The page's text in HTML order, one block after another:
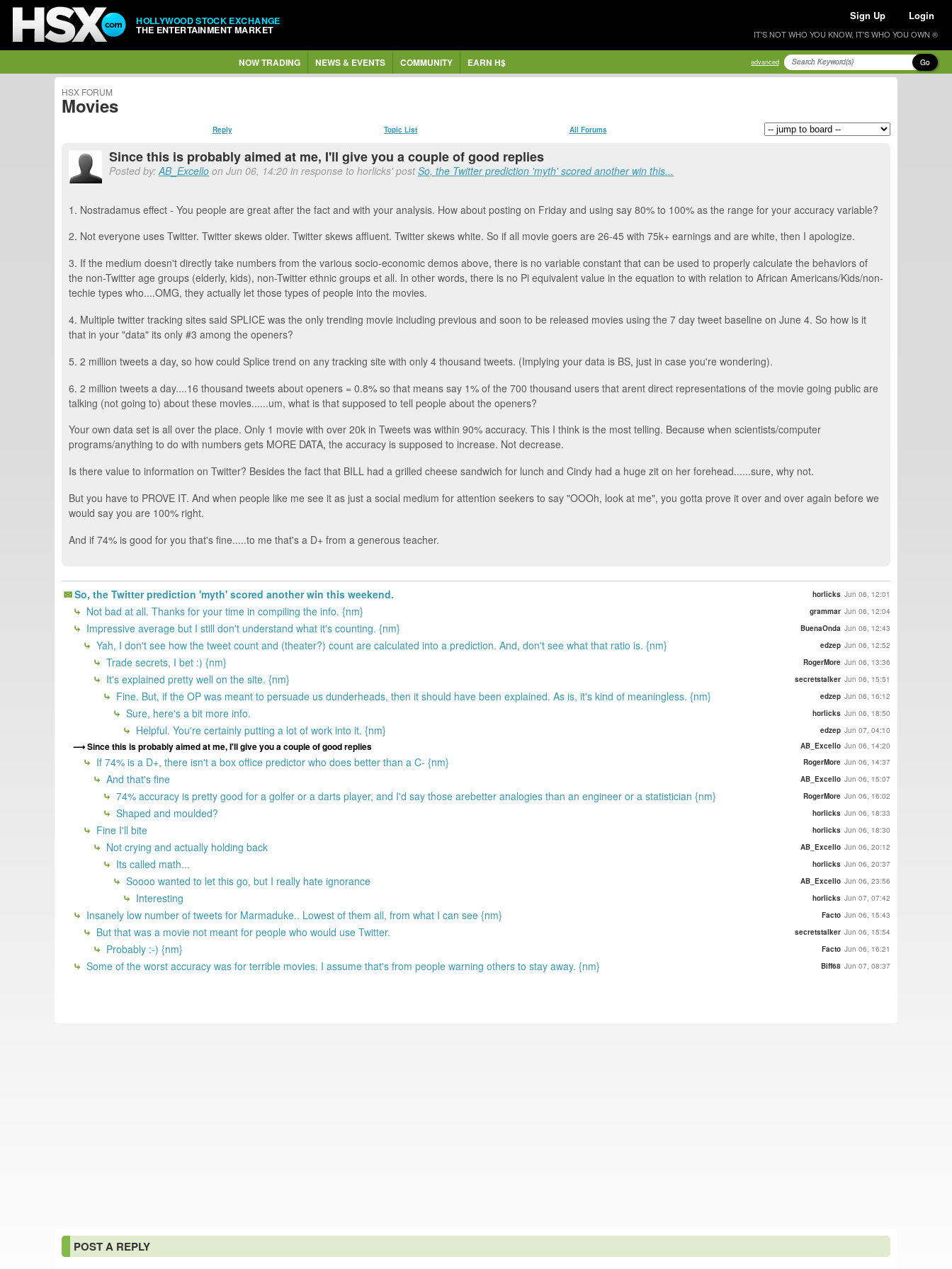
HOLLYWOOD STOCK EXCHANGE
THE ENTERTAINMENT MARKET
Sign Up Login
IT'S NOT WHO YOU KNOW, IT'S WHO YOU OWN ®
NOW TRADING NEWS & EVENTS COMMUNITY EARN H$ advanced Go
HSX FORUM
Movies
Reply Topic List All Forums
Since this is probably aimed at me, I'll give you a couple of good replies
Posted by:AB_Excello on Jun 06, 14:20 in response to horlicks' postSo, the Twitter prediction 'myth' scored another win this...
1. Nostradamus effect - You people are great after the fact and with your analysis. How about posting on Friday and using say 80% to 100% as the range for your accuracy variable?
2. Not everyone uses Twitter. Twitter skews older. Twitter skews affluent. Twitter skews white. So if all movie goers are 26-45 with 75k+ earnings and are white, then I apologize.
3. If the medium doesn't directly take numbers from the various socio-economic demos above, there is no variable constant that can be used to properly calculate the behaviors of
the non-Twitter age groups (elderly, kids), non-Twitter ethnic groups et all. In other words, there is no Pi equivalent value in the equation to with relation to African Americans/Kids/non-
techie types who....OMG, they actually let those types of people into the movies.
4. Multiple twitter tracking sites said SPLICE was the only trending movie including previous and soon to be released movies using the 7 day tweet baseline on June 4. So how is it
that in your "data" its only #3 among the openers?
5. 2 million tweets a day, so how could Splice trend on any tracking site with only 4 thousand tweets. (Implying your data is BS, just in case you're wondering).
6. 2 million tweets a day....16 thousand tweets about openers = 0.8% so that means say 1% of the 700 thousand users that arent direct representations of the movie going public are
talking (not going to) about these movies......um, what is that supposed to tell people about the openers?
Your own data set is all over the place. Only 1 movie with over 20k in Tweets was within 90% accuracy. This I think is the most telling. Because when scientists/computer
programs/anything to do with numbers gets MORE DATA, the accuracy is supposed to increase. Not decrease.
Is there value to information on Twitter? Besides the fact that BILL had a grilled cheese sandwich for lunch and Cindy had a huge zit on her forehead......sure, why not.
But you have to PROVE IT. And when people like me see it as just a social medium for attention seekers to say "OOOh, look at me", you gotta prove it over and over again before we
would say you are 100% right.
And if 74% is good for you that's fine.....to me that's a D+ from a generous teacher.
So, the Twitter prediction 'myth' scored another win this weekend. horlicks Jun 06, 12:01
Not bad at all. Thanks for your time in compiling the info. {nm} grammar Jun 06, 12:04
Impressive average but I still don't understand what it's counting. {nm} BuenaOnda Jun 06, 12:43
Yah, I don't see how the tweet count and (theater?) count are calculated into a prediction. And, don't see what that ratio is. {nm} edzep Jun 06, 12:52
Trade secrets, I bet :) {nm} RogerMore Jun 06, 13:36
It's explained pretty well on the site. {nm} secretstalker Jun 06, 15:51
Fine. But, if the OP was meant to persuade us dunderheads, then it should have been explained. As is, it's kind of meaningless. {nm} edzep Jun 06, 16:12
Sure, here's a bit more info. horlicks Jun 06, 18:50
Helpful. You're certainly putting a lot of work into it. {nm} edzep Jun 07, 04:10
Since this is probably aimed at me, I'll give you a couple of good replies AB_Excello Jun 06, 14:20
If 74% is a D+, there isn't a box office predictor who does better than a C- {nm} RogerMore Jun 06, 14:37
And that's fine AB_Excello Jun 06, 15:07
74% accuracy is pretty good for a golfer or a darts player, and I'd say those arebetter analogies than an engineer or a statistician {nm} RogerMore Jun 06, 16:02
Shaped and moulded? horlicks Jun 06, 18:33
Fine I'll bite horlicks Jun 06, 18:30
Not crying and actually holding back AB_Excello Jun 06, 20:12
Its called math... horlicks Jun 06, 20:37
Soooo wanted to let this go, but I really hate ignorance AB_Excello Jun 06, 23:56
Interesting horlicks Jun 07, 07:42
Insanely low number of tweets for Marmaduke.. Lowest of them all, from what I can see {nm} Facto Jun 06, 15:43
But that was a movie not meant for people who would use Twitter. secretstalker Jun 06, 15:54
Probably :-) {nm} Facto Jun 06, 16:21
Some of the worst accuracy was for terrible movies. I assume that's from people warning others to stay away. {nm} Biff68 Jun 07, 08:37
POST A REPLY